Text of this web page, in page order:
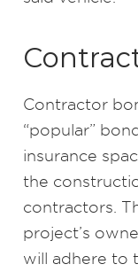
Contractor
“popular”
insurance
the
contractors.
project’s
will adhere to